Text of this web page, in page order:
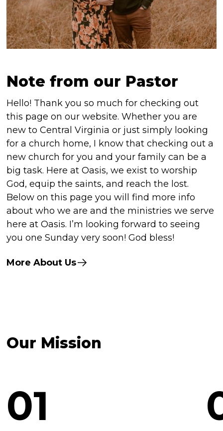
Note from our Pastor
Hello! Thank you so much for checking out
this page on our website. Whether you are
new to Central Virginia or just simply looking
for a church home, I know that checking out a
new church for you and your family can be a
big task. Here at Oasis, we exist to worship
God, equip the saints, and reach the lost.
Below on this page you will find more info
about who we are and the ministries we serve
here at Oasis. I’m looking forward to seeing
you one Sunday very soon! God bless!
More About Us
Our Mission
01